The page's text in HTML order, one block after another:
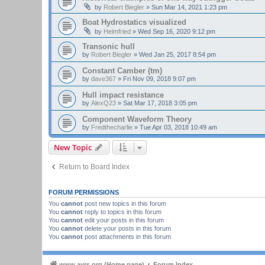
by Robert Biegler » Sun Mar 14, 2021 1:23 pm
Boat Hydrostatics visualized
by Heimfried » Wed Sep 16, 2020 9:12 pm
Transonic hull
by Robert Biegler » Wed Jan 25, 2017 8:54 pm
Constant Camber (tm)
by dave367 » Fri Nov 09, 2018 9:07 pm
Hull impact resistance
by AlexQ23 » Sat Mar 17, 2018 3:05 pm
Component Waveform Theory
by Fredthecharlie » Tue Apr 03, 2018 10:49 am
New Topic
Return to Board Index
FORUM PERMISSIONS
You cannot post new topics in this forum
You cannot reply to topics in this forum
You cannot edit your posts in this forum
You cannot delete your posts in this forum
You cannot post attachments in this forum